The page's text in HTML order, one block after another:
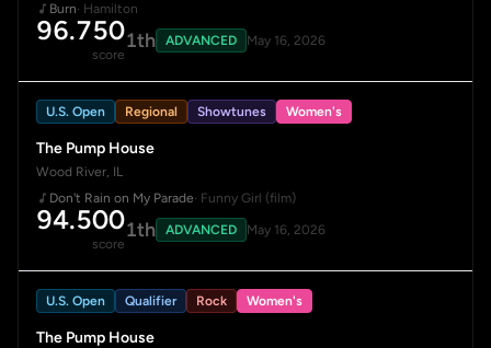
Burn· Hamilton
96.750
score
1th ADVANCED May 16, 2026
U.S. Open Regional Showtunes Women's
The Pump House
Wood River, IL
Don't Rain on My Parade· Funny Girl (film)
94.500
score
1th ADVANCED May 16, 2026
U.S. Open Qualifier Rock Women's
The Pump House